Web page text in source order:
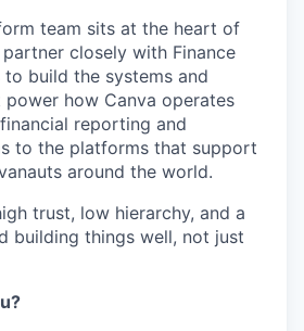
team sits at the heart of
closely with Finance
to build the systems and
how Canva operates
reporting and
to the platforms that support
around the world.
trust, low hierarchy, and a
building things well, not just